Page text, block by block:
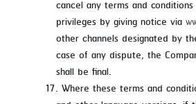
cancel any terms and
privileges by giving notice via
other channels designated by
case of any dispute, the
shall be final.
Where these terms and